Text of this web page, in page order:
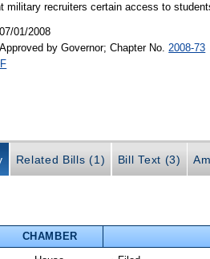
military recruiters certain access to
01/2008
by Governor; Chapter No. 2008-73
Related Bills (1) Bill Text (3)
CHAMBER